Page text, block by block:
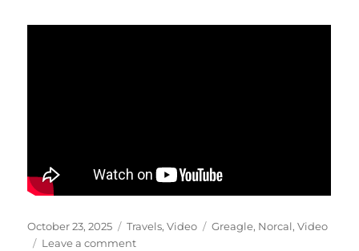
Posted
on
October 23, 2025 Categories
Travels,Video Tags
Greagle, Norcal,Video
Leave a commenton